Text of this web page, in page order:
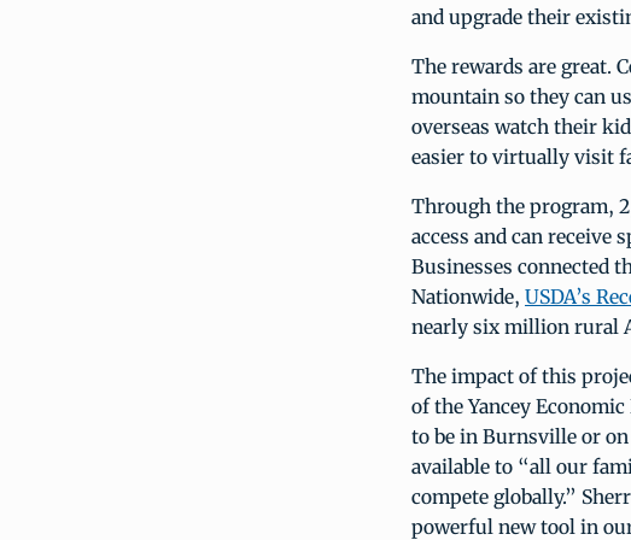
and upgrade their
The rewards are great.
mountain so they can
overseas watch their
easier to virtually visit
Through the program,
access and can receive
Businesses connected
Nationwide, USDA’s
nearly six million rural
The impact of this
of the Yancey
to be in Burnsville or
available to “all our
compete globally.”
powerful new tool in